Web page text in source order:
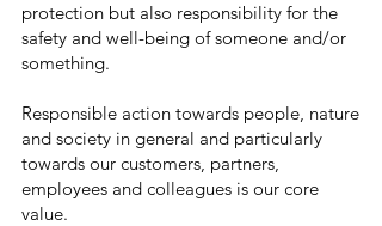
protection but also responsibility for the
safety and well-being of someone and/or
something.
Responsible action towards people, nature
and society in general and particularly
towards our customers, partners,
employees and colleagues is our core
value.